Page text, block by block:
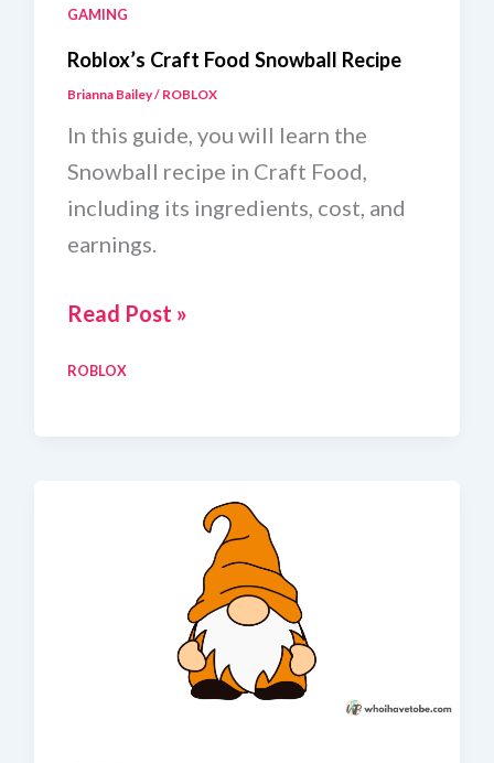
GAMING
Roblox’s Craft Food Snowball Recipe
Brianna Bailey/ ROBLOX
In this guide, you will learn the
Snowball recipe in Craft Food,
including its ingredients, cost, and
earnings.
Roblox’s
Food
Read Post »
ROBLOX